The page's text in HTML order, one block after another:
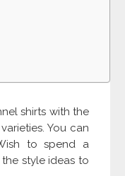
shirts with the
You can
to spend a
style ideas to